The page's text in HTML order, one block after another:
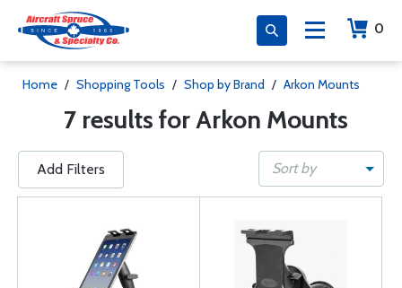
0
Home / Shopping Tools / Shop by Brand / Arkon Mounts
7 results for Arkon Mounts
Add Filters Sort by